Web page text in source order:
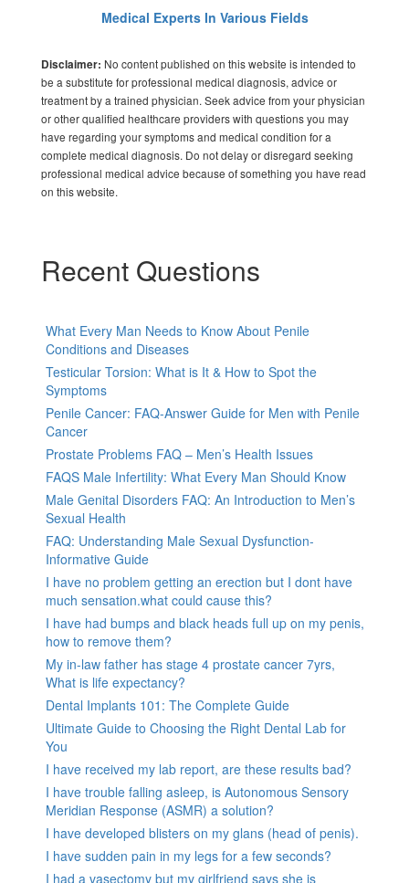
Medical Experts In Various Fields
Disclaimer: No content published on this website is intended to
be a substitute for professional medical diagnosis, advice or
treatment by a trained physician. Seek advice from your physician
or other qualified healthcare providers with questions you may
have regarding your symptoms and medical condition for a
complete medical diagnosis. Do not delay or disregard seeking
professional medical advice because of something you have read
on this website.
Recent Questions
What Every Man Needs to Know About Penile
Conditions and Diseases
Testicular Torsion: What is It & How to Spot the
Symptoms
Penile Cancer: FAQ-Answer Guide for Men with Penile
Cancer
Prostate Problems FAQ – Men’s Health Issues
FAQS Male Infertility: What Every Man Should Know
Male Genital Disorders FAQ: An Introduction to Men’s
Sexual Health
FAQ: Understanding Male Sexual Dysfunction-
Informative Guide
I have no problem getting an erection but I dont have
much sensation.what could cause this?
I have had bumps and black heads full up on my penis,
how to remove them?
My in-law father has stage 4 prostate cancer 7yrs,
What is life expectancy?
Dental Implants 101: The Complete Guide
Ultimate Guide to Choosing the Right Dental Lab for
You
I have received my lab report, are these results bad?
I have trouble falling asleep, is Autonomous Sensory
Meridian Response (ASMR) a solution?
I have developed blisters on my glans (head of penis).
I have sudden pain in my legs for a few seconds?
I had a vasectomy but my girlfriend says she is